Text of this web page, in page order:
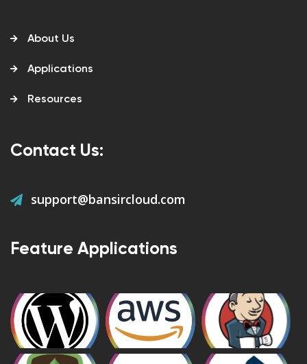
About Us
Applications
Resources
Contact Us:
support@bansircloud.com
Feature Applications